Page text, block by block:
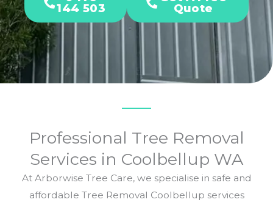
144 503 Quote
Professional Tree Removal
Services in Coolbellup WA
At Arborwise Tree Care, we specialise in safe and
affordable Tree Removal Coolbellup services